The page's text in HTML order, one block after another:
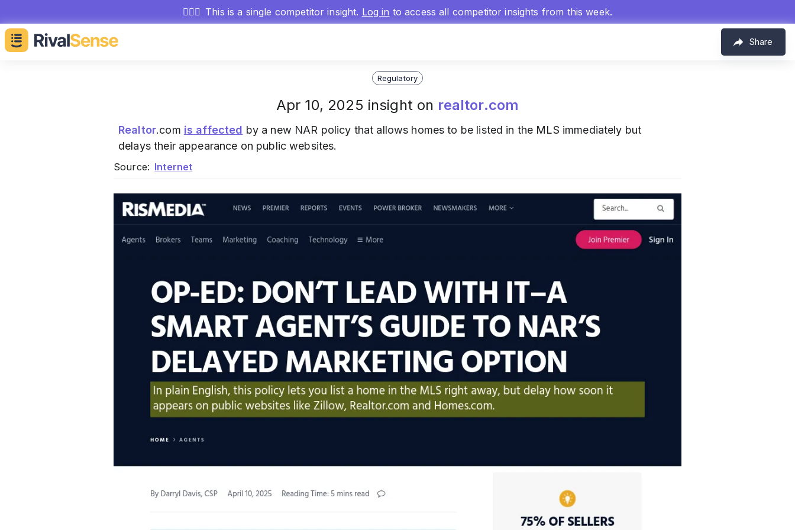
🕵🏻‍♂️ This is a single competitor insight. Log in to access all competitor insights from this week.
Share
Regulatory
Apr 10, 2025 insight on realtor.com
Realtor.com is affected by a new NAR policy that allows homes to be listed in the MLS immediately but
delays their appearance on public websites.
Source: Internet